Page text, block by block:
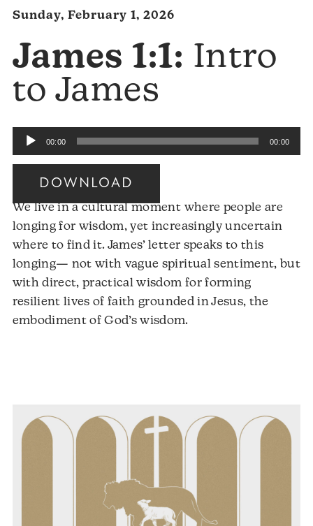
Sunday, February 1, 2026
James 1:1: Intro
to James
Audio
Player
00:00 00:00
DOWNLOAD
We live in a cultural moment where people are
longing for wisdom, yet increasingly uncertain
where to find it. James’ letter speaks to this
longing— not with vague spiritual sentiment, but
with direct, practical wisdom for forming
resilient lives of faith grounded in Jesus, the
embodiment of God’s wisdom.